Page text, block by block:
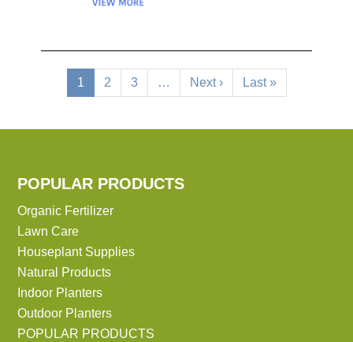
Pagination
Current
page
1 Page
2 Page
3 …
Next
page
Next ›
Last
page
Last »
POPULAR PRODUCTS
Organic Fertilizer
Lawn Care
Houseplant Supplies
Natural Products
Indoor Planters
Outdoor Planters
POPULAR PRODUCTS